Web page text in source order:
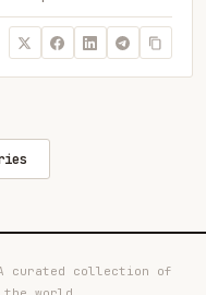
A curated collection of